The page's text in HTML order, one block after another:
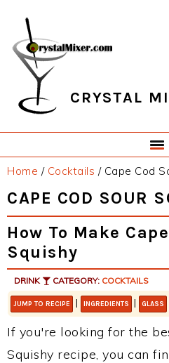
primary
navigation
main
content
primary
sidebar
footer
CRYSTAL
Home / Cocktails /Cape Cod
CAPE COD SOUR
How To Make
Squishy
DRINK CATEGORY: COCKTAILS
JUMP TO RECIPE | INGREDIENTS | GLASS
If you're looking for the
Squishy recipe, you can